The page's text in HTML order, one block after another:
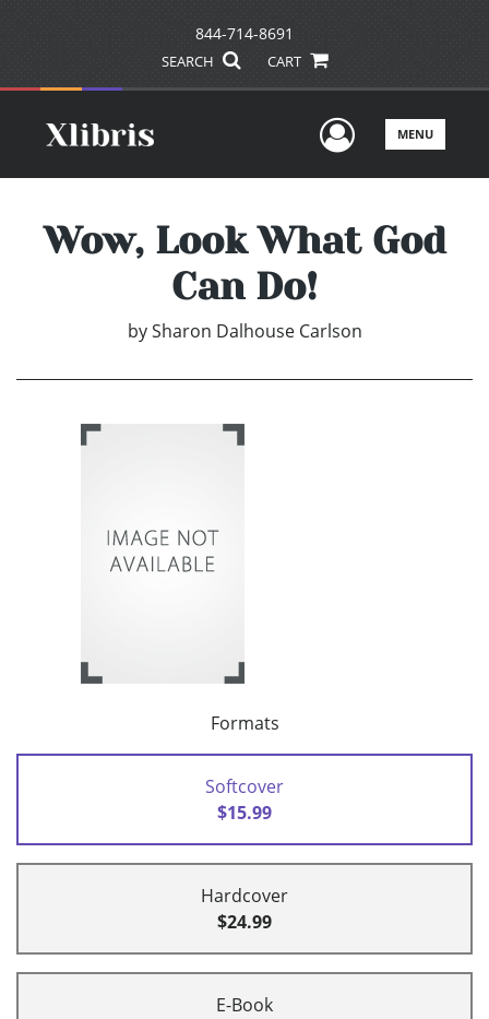
844-714-8691
SEARCH CART
UserMENU
Wow, Look What God
Can Do!
by Sharon Dalhouse Carlson
Formats
Softcover
$15.99
Hardcover
$24.99
E-Book